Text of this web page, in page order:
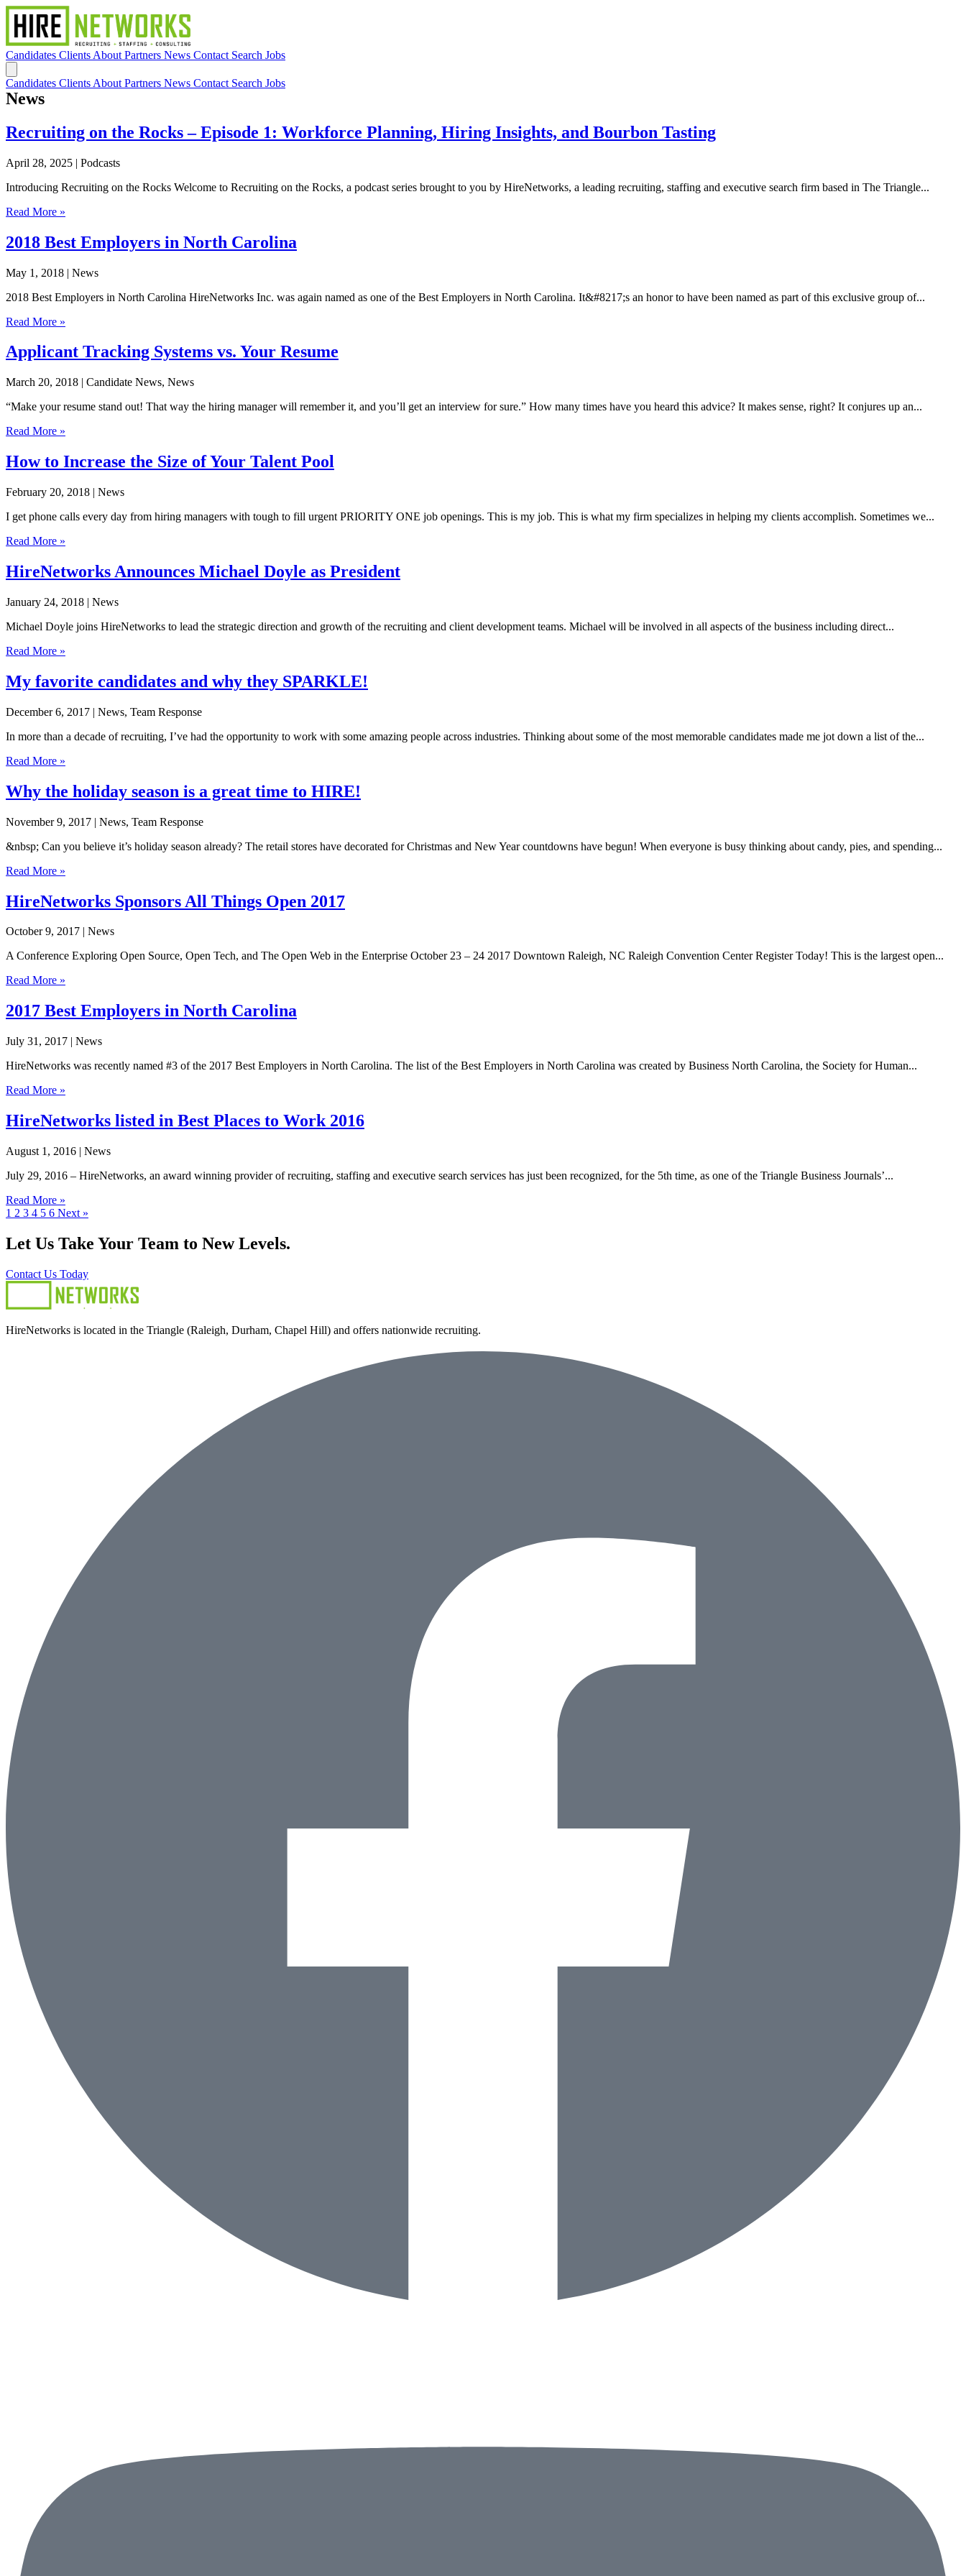
Candidates Clients About Partners News Contact Search Jobs
Candidates Clients About Partners News Contact Search Jobs
News
Recruiting on the Rocks – Episode 1: Workforce Planning, Hiring Insights, and Bourbon Tasting
April 28, 2025 | Podcasts
Introducing Recruiting on the Rocks Welcome to Recruiting on the Rocks, a podcast series brought to you by HireNetworks, a leading recruiting, staffing and executive search firm based in The Triangle...
Read More »
2018 Best Employers in North Carolina
May 1, 2018 | News
2018 Best Employers in North Carolina HireNetworks Inc. was again named as one of the Best Employers in North Carolina. It&#8217;s an honor to have been named as part of this exclusive group of...
Read More »
Applicant Tracking Systems vs. Your Resume
March 20, 2018 | Candidate News, News
“Make your resume stand out! That way the hiring manager will remember it, and you’ll get an interview for sure.” How many times have you heard this advice? It makes sense, right? It conjures up an...
Read More »
How to Increase the Size of Your Talent Pool
February 20, 2018 | News
I get phone calls every day from hiring managers with tough to fill urgent PRIORITY ONE job openings. This is my job. This is what my firm specializes in helping my clients accomplish. Sometimes we...
Read More »
HireNetworks Announces Michael Doyle as President
January 24, 2018 | News
Michael Doyle joins HireNetworks to lead the strategic direction and growth of the recruiting and client development teams. Michael will be involved in all aspects of the business including direct...
Read More »
My favorite candidates and why they SPARKLE!
December 6, 2017 | News, Team Response
In more than a decade of recruiting, I’ve had the opportunity to work with some amazing people across industries. Thinking about some of the most memorable candidates made me jot down a list of the...
Read More »
Why the holiday season is a great time to HIRE!
November 9, 2017 | News, Team Response
&nbsp; Can you believe it’s holiday season already? The retail stores have decorated for Christmas and New Year countdowns have begun! When everyone is busy thinking about candy, pies, and spending...
Read More »
HireNetworks Sponsors All Things Open 2017
October 9, 2017 | News
A Conference Exploring Open Source, Open Tech, and The Open Web in the Enterprise October 23 – 24 2017 Downtown Raleigh, NC Raleigh Convention Center Register Today! This is the largest open...
Read More »
2017 Best Employers in North Carolina
July 31, 2017 | News
HireNetworks was recently named #3 of the 2017 Best Employers in North Carolina. The list of the Best Employers in North Carolina was created by Business North Carolina, the Society for Human...
Read More »
HireNetworks listed in Best Places to Work 2016
August 1, 2016 | News
July 29, 2016 – HireNetworks, an award winning provider of recruiting, staffing and executive search services has just been recognized, for the 5th time, as one of the Triangle Business Journals’...
Read More »
1 2 3 4 5 6 Next »
Let Us Take Your Team to New Levels.
Contact Us Today
HireNetworks is located in the Triangle (Raleigh, Durham, Chapel Hill) and offers nationwide recruiting.